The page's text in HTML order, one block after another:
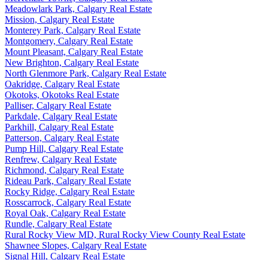
Meadowlark Park, Calgary Real Estate
Mission, Calgary Real Estate
Monterey Park, Calgary Real Estate
Montgomery, Calgary Real Estate
Mount Pleasant, Calgary Real Estate
New Brighton, Calgary Real Estate
North Glenmore Park, Calgary Real Estate
Oakridge, Calgary Real Estate
Okotoks, Okotoks Real Estate
Palliser, Calgary Real Estate
Parkdale, Calgary Real Estate
Parkhill, Calgary Real Estate
Patterson, Calgary Real Estate
Pump Hill, Calgary Real Estate
Renfrew, Calgary Real Estate
Richmond, Calgary Real Estate
Rideau Park, Calgary Real Estate
Rocky Ridge, Calgary Real Estate
Rosscarrock, Calgary Real Estate
Royal Oak, Calgary Real Estate
Rundle, Calgary Real Estate
Rural Rocky View MD, Rural Rocky View County Real Estate
Shawnee Slopes, Calgary Real Estate
Signal Hill, Calgary Real Estate